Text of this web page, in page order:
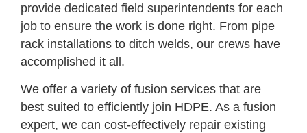
provide dedicated field superintendents for each
job to ensure the work is done right. From pipe
rack installations to ditch welds, our crews have
accomplished it all.
We offer a variety of fusion services that are
best suited to efficiently join HDPE. As a fusion
expert, we can cost-effectively repair existing